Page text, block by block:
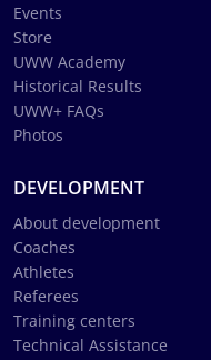
Events
Store
UWW Academy
Historical Results
UWW+ FAQs
Photos
DEVELOPMENT
About development
Coaches
Athletes
Referees
Training centers
Technical Assistance